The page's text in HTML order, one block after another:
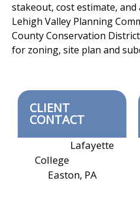
stakeout, costestimate,
Lehigh Valley Planning
County Conservation
for zoning, site plan and
CLIENT
CONTACT
Lafayette
College
Easton, PA